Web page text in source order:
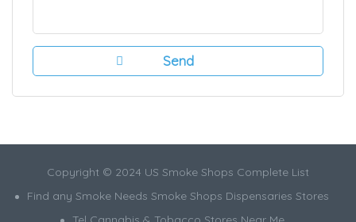
Copyright © 2024 US Smoke Shops Complete List
Find any Smoke Needs Smoke Shops Dispensaries Stores